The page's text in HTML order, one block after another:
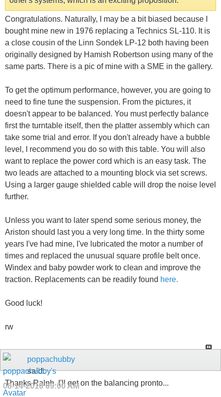
Congratulations. Naturally, I may be a bit biased because I
bought mine new in 1976 replacing a Technics SL-110. It is
a close cousin of the Linn Sondek LP-12 both having been
originally designed by Hamish Robertson using many of the
same parts. There is a pic of mine with a SME in the gallery.
To get the optimum performance, however, you are going to
need to fine tune the suspension. From the pictures, it
doesn't appear to be balanced. You must perfectly balance
first the turntable itself, then the platter assembly which can
take some trial and error. If you don't already have a bubble
level, I recommend you do so with this table. You will also
want to replace the power cord which is an easy task. The
two leads are attached to a mounting block via set screws.
Using a larger gauge shielded cable will drop the noise level
further.
Unless you want to later spend some serious money, the
Ariston should last you a very long time. In the thirty some
years I've had mine, I've lubricated the motor a number of
times and replaced the unusual square profile belt once.
Windex and baby powder work to clean and improve the
traction. Replacements can be readily found here.
Good luck!
rw
poppachubby
said:
08-14-201009:00 AM
Thanks Ralph. I'll get on the balancing pronto...